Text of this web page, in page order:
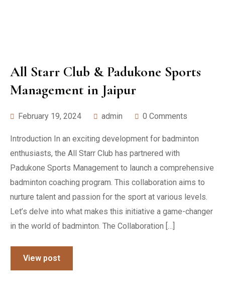
All Starr Club & Padukone Sports
Management in Jaipur
February 19, 2024 admin 0 Comments
Introduction In an exciting development for badminton
enthusiasts, the All Starr Club has partnered with
Padukone Sports Management to launch a comprehensive
badminton coaching program. This collaboration aims to
nurture talent and passion for the sport at various levels.
Let’s delve into what makes this initiative a game-changer
in the world of badminton. The Collaboration […]
View post